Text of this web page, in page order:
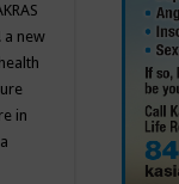
a new
in